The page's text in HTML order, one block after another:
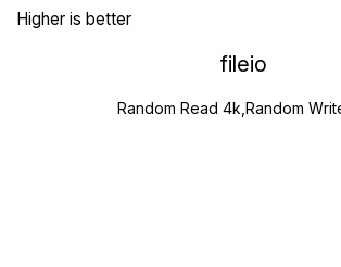
Higher is better
fileio
Random Read 4k,Random